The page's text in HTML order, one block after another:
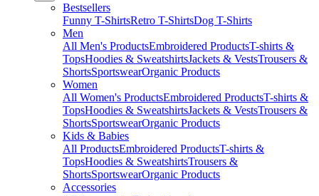
Bestsellers
Funny T-ShirtsRetro T-ShirtsDog T-Shirts
Men
All Men's ProductsEmbroidered ProductsT-shirts &
TopsHoodies & SweatshirtsJackets & VestsTrousers &
ShortsSportswearOrganic Products
Women
All Women's ProductsEmbroidered ProductsT-shirts &
TopsHoodies & SweatshirtsJackets & VestsTrousers &
ShortsSportswearOrganic Products
Kids & Babies
All ProductsEmbroidered ProductsT-shirts &
TopsHoodies & SweatshirtsTrousers &
ShortsSportswearOrganic Products
Accessories